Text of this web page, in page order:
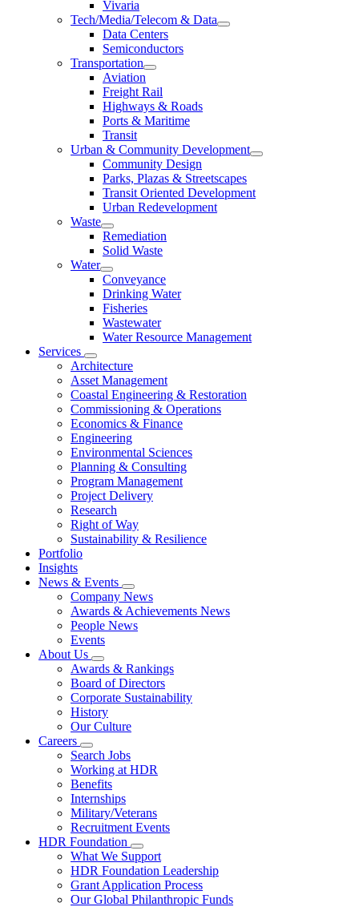
Vivaria
Tech/Media/Telecom & Data
Data Centers
Semiconductors
Transportation
Aviation
Freight Rail
Highways & Roads
Ports & Maritime
Transit
Urban & Community Development
Community Design
Parks, Plazas & Streetscapes
Transit Oriented Development
Urban Redevelopment
Waste
Remediation
Solid Waste
Water
Conveyance
Drinking Water
Fisheries
Wastewater
Water Resource Management
Services
Architecture
Asset Management
Coastal Engineering & Restoration
Commissioning & Operations
Economics & Finance
Engineering
Environmental Sciences
Planning & Consulting
Program Management
Project Delivery
Research
Right of Way
Sustainability & Resilience
Portfolio
Insights
News & Events
Company News
Awards & Achievements News
People News
Events
About Us
Awards & Rankings
Board of Directors
Corporate Sustainability
History
Our Culture
Careers
Search Jobs
Working at HDR
Benefits
Internships
Military/Veterans
Recruitment Events
HDR Foundation
What We Support
HDR Foundation Leadership
Grant Application Process
Our Global Philanthropic Funds